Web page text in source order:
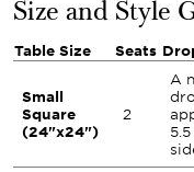
Size and Style
Table Size Seats
Small
Square
(24"x24")
2
A